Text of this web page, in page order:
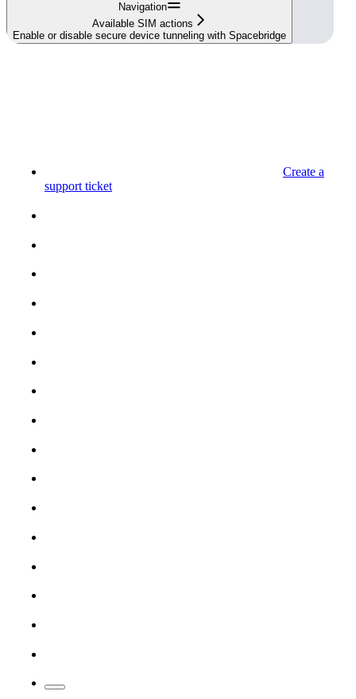
Navigation
Available SIM actions
Enable or disable secure device tunneling with Spacebridge
Create a
support ticket